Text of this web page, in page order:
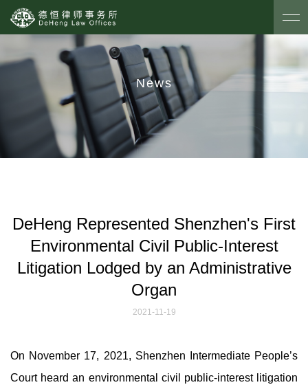
News
DeHeng Represented Shenzhen's First
Environmental Civil Public-Interest
Litigation Lodged by an Administrative
Organ
2021-11-19
On November 17, 2021, Shenzhen Intermediate People’s
Court heard an environmental civil public-interest litigation